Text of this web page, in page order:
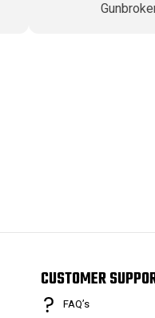
CUSTOMER
FAQ’s